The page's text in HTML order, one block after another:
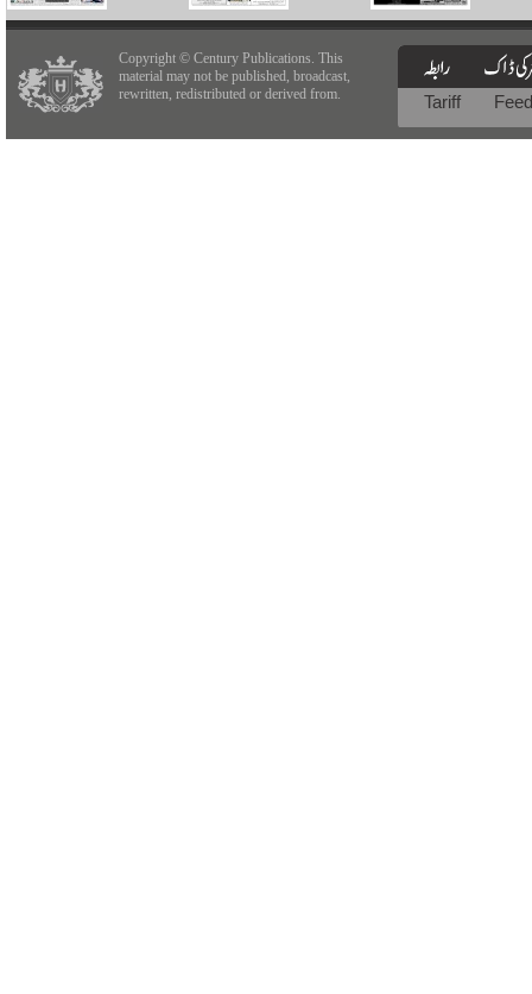
Copyright © Century Publications. This
material may not be published, broadcast,
rewritten, redistributed or derived from.
Tariff